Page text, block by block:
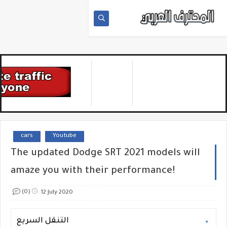
cars Youtube
The updated Dodge SRT 2021 models will
amaze you with their performance!
12 July 2020
(0)
التنقل السريع